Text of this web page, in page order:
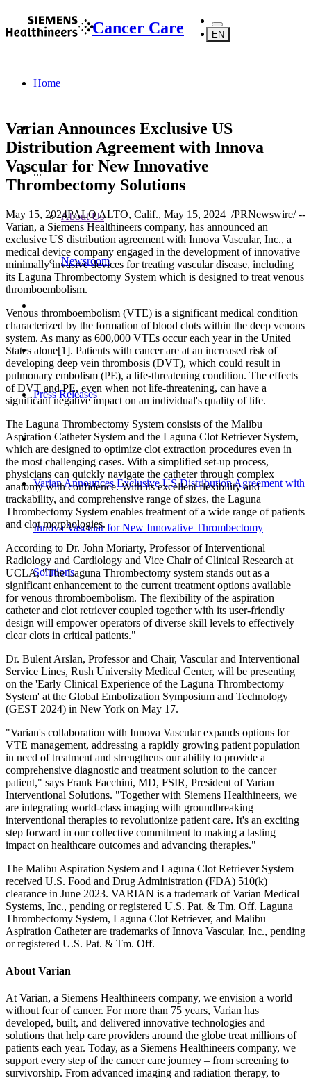
Cancer Care EN
Home
...
About Us
Newsroom
Press Releases
Varian Announces Exclusive US Distribution Agreement with
Innova Vascular for New Innovative Thrombectomy
Solutions
Varian Announces Exclusive US
Distribution Agreement with Innova
Vascular for New Innovative
Thrombectomy Solutions
May 15, 2024PALO ALTO, Calif., May 15, 2024 /PRNewswire/ --
Varian, a Siemens Healthineers company, has announced an
exclusive US distribution agreement with Innova Vascular, Inc., a
medical device company engaged in the development of innovative
minimally invasive devices for treating vascular disease, including
its Laguna Thrombectomy System which is designed to treat venous
thromboembolism.
Venous thromboembolism (VTE) is a significant medical condition
characterized by the formation of blood clots within the deep venous
system. As many as 600,000 VTEs occur each year in the United
States alone[1]. Patients with cancer are at an increased risk of
developing deep vein thrombosis (DVT), which could result in
pulmonary embolism (PE), a life-threatening condition. The effects
of DVT and PE, even when not life-threatening, can have a
significant negative impact on an individual's quality of life.
The Laguna Thrombectomy System consists of the Malibu
Aspiration Catheter System and the Laguna Clot Retriever System,
which are designed to optimize clot extraction procedures even in
the most challenging cases. With a simplified set-up process,
physicians can quickly navigate the catheter through complex
anatomy with confidence. With its excellent flexibility and
trackability, and comprehensive range of sizes, the Laguna
Thrombectomy System enables treatment of a wide range of patients
and clot morphologies.
According to Dr. John Moriarty, Professor of Interventional
Radiology and Cardiology and Vice Chair of Clinical Research at
UCLA, "The Laguna Thrombectomy system stands out as a
significant enhancement to the current treatment options available
for venous thromboembolism. The flexibility of the aspiration
catheter and clot retriever coupled together with its user-friendly
design will empower operators of diverse skill levels to effectively
clear clots in critical patients."
Dr. Bulent Arslan, Professor and Chair, Vascular and Interventional
Service Lines, Rush University Medical Center, will be presenting
on the 'Early Clinical Experience of the Laguna Thrombectomy
System' at the Global Embolization Symposium and Technology
(GEST 2024) in New York on May 17.
"Varian's collaboration with Innova Vascular expands options for
VTE management, addressing a rapidly growing patient population
in need of treatment and strengthens our ability to provide a
comprehensive diagnostic and treatment solution to the cancer
patient," says Frank Facchini, MD, FSIR, President of Varian
Interventional Solutions. "Together with Siemens Healthineers, we
are integrating world-class imaging with groundbreaking
interventional therapies to revolutionize patient care. It's an exciting
step forward in our collective commitment to making a lasting
impact on healthcare outcomes and advancing therapies."
The Malibu Aspiration System and Laguna Clot Retriever System
received U.S. Food and Drug Administration (FDA) 510(k)
clearance in June 2023. VARIAN is a trademark of Varian Medical
Systems, Inc., pending or registered U.S. Pat. & Tm. Off. Laguna
Thrombectomy System, Laguna Clot Retriever, and Malibu
Aspiration Catheter are trademarks of Innova Vascular, Inc., pending
or registered U.S. Pat. & Tm. Off.
About Varian
At Varian, a Siemens Healthineers company, we envision a world
without fear of cancer. For more than 75 years, Varian has
developed, built, and delivered innovative technologies and
solutions that help care providers around the globe treat millions of
patients each year. Today, as a Siemens Healthineers company, we
support every step of the cancer care journey – from screening to
survivorship. From advanced imaging and radiation therapy, to